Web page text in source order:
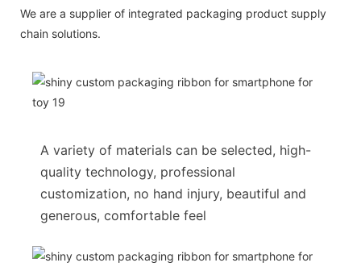
We are a supplier of integrated packaging product supply
chain solutions.
A variety of materials can be selected, high-
quality technology, professional
customization, no hand injury, beautiful and
generous, comfortable feel